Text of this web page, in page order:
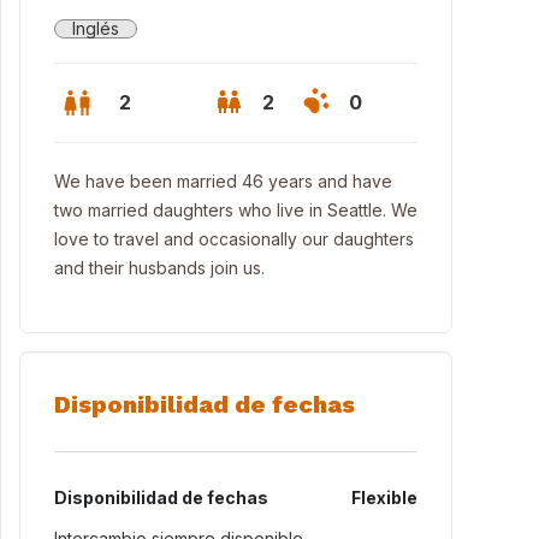
home with view of Lake Washington
Inglés
2 2 0
We have been married 46 years and have
two married daughters who live in Seattle. We
love to travel and occasionally our daughters
and their husbands join us.
Disponibilidad de fechas
Disponibilidad de fechas
Flexible